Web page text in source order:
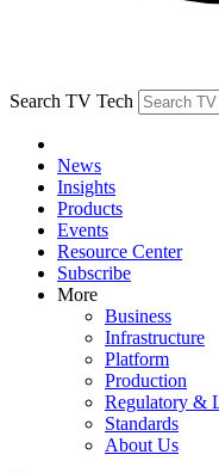
Search TV Tech
News
Insights
Products
Events
Resource Center
Subscribe
More
Business
Infrastructure
Platform
Production
Regulatory &
Standards
About Us